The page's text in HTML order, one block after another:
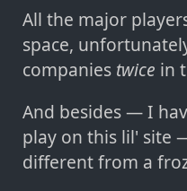
All the major
space,
companies twice in
And besides — I
play on this lil' site
different from a